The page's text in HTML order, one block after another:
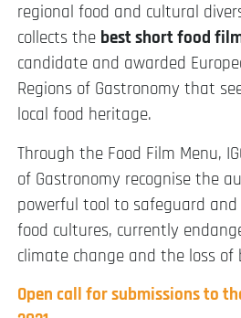
regional food and cultural
collects the best short food
candidate and awarded
Regions of Gastronomy that
local food heritage.
Through the Food Film Menu,
of Gastronomy recognise the
powerful tool to safeguard and
food cultures, currently
climate change and the loss of
Open call for submissions to